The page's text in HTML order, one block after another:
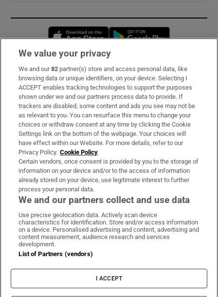
Opens in new window
Subscribe
Support
About Us
Irish Times Products & Services
OUR PARTNERS:
Irish Times on WhatsApp
Irish Times on Facebook
Irish Times on X
Irish Times on LinkedIn
Irish Times on Instagram
Terms & Conditions
Privacy Policy
Cookie Information
Cookie Settings
We value your privacy
We and our82 partner(s) store and access personal data, like
browsing data or unique identifiers, on your device. Selecting I
ACCEPT enables tracking technologies to support the purposes
shown under we and our partners process data to provide. If
trackers are disabled, some content and ads you see may not be
as relevant to you. You can resurface this menu to change your
choices or withdraw consent at any time by clicking the Cookie
Settings link on the bottom of the webpage. Your choices will
have effect within our Website. For more details, refer to our
Privacy Policy. Cookie Policy
Certain vendors, once consent is provided by you to the storage of
information on your device and/or to the access of information
already stored on your device, use legitimate interest to further
process your personal data.
We and our partners collect and use data
Use precise geolocation data. Actively scan device
characteristics for identification. Store and/or access information
on a device. Personalised advertising and content, advertising and
content measurement, audience research and services
development.
List of Partners (vendors)
I ACCEPT